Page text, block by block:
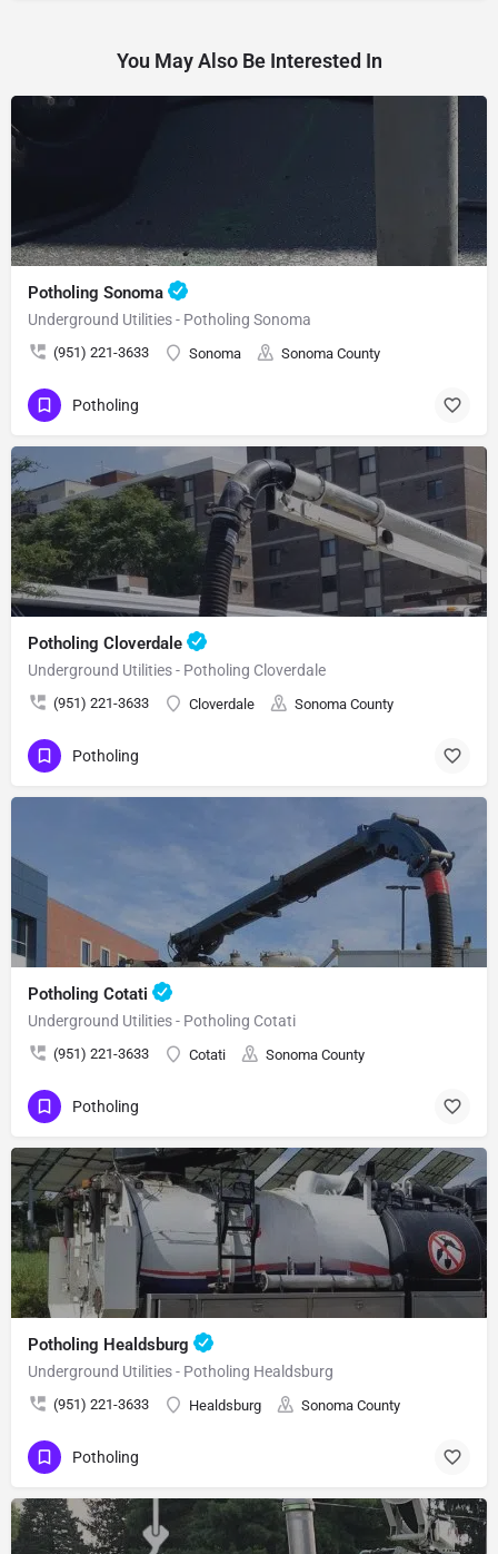
You May Also Be Interested In
Potholing Sonoma
Underground Utilities - Potholing Sonoma
(951) 221-3633 Sonoma Sonoma County
Potholing
Potholing Cloverdale
Underground Utilities - Potholing Cloverdale
(951) 221-3633 Cloverdale Sonoma County
Potholing
Potholing Cotati
Underground Utilities - Potholing Cotati
(951) 221-3633 Cotati Sonoma County
Potholing
Potholing Healdsburg
Underground Utilities - Potholing Healdsburg
(951) 221-3633 Healdsburg Sonoma County
Potholing